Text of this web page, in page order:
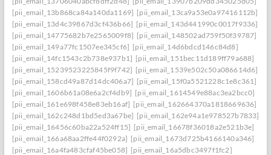
[pii_email_13b868ca84a140da1169] [pii_email_13ca9a53e0a97416112b]
[pii_email_13d4c39867d3cf436b66] [pii_email_143d441990c0017f9336]
[pii_email_14775682b7e2565009f8] [pii_email_148502ad759f50f39787]
[pii_email_149a77fc1507ee345cf6] [pii_email_14d6bdcd146c84d8]
[pii_email_14fc1543c2b738e937b1] [pii_email_151bec11d189ff79a688]
[pii_email_15239523225845f9f742] [pii_email_1539e502c50a086614d6]
[pii_email_158cd49a87d14dc406a7] [pii_email_15f0a5521228c1e8c361]
[pii_email_1606b61a08e6a2cf4db9] [pii_email_1614549e88ac3ea2bcc0]
[pii_email_161e698f458e83eb16af] [pii_email_162664370a1818669636]
[pii_email_162c248d1bd5ed3a67be] [pii_email_162e94a1e978527b7833]
[pii_email_16456c60ba22a524ff15] [pii_email_16678f36018a2e521b3e]
[pii_email_166a68aa2ffe44f0292a] [pii_email_1673d725b4166140a346]
[pii_email_16a4fa483cfaf45be058] [pii_email_16a5dbc3497f1fc2]